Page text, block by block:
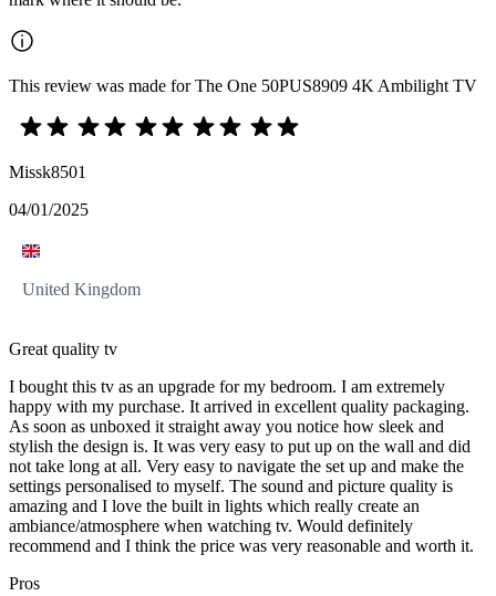
This review was made for The One 50PUS8909 4K Ambilight TV
Missk8501
04/01/2025
United Kingdom
Great quality tv
I bought this tv as an upgrade for my bedroom. I am extremely
happy with my purchase. It arrived in excellent quality packaging.
As soon as unboxed it straight away you notice how sleek and
stylish the design is. It was very easy to put up on the wall and did
not take long at all. Very easy to navigate the set up and make the
settings personalised to myself. The sound and picture quality is
amazing and I love the built in lights which really create an
ambiance/atmosphere when watching tv. Would definitely
recommend and I think the price was very reasonable and worth it.
Pros